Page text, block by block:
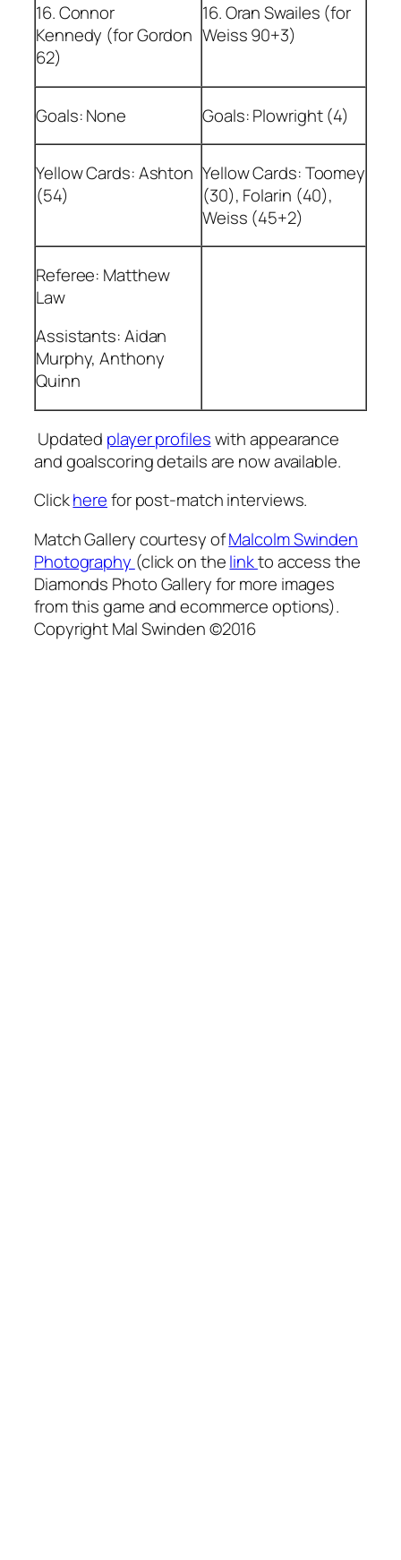
16. Connor
Kennedy (for Gordon
62)
16. Oran Swailes (for
Weiss 90+3)
Goals: None Goals: Plowright (4)
Yellow Cards: Ashton
(54)
Yellow Cards: Toomey
(30), Folarin (40),
Weiss (45+2)
Referee: Matthew
Law
Assistants: Aidan
Murphy, Anthony
Quinn
Updated player profileswith appearance
and goalscoring details are now available.
Clickherefor post-match interviews.
Match Gallery courtesy ofMalcolm Swinden
Photography (click on thelinkto access the
Diamonds Photo Gallery for more images
from this game and ecommerce options).
Copyright Mal Swinden ©2016